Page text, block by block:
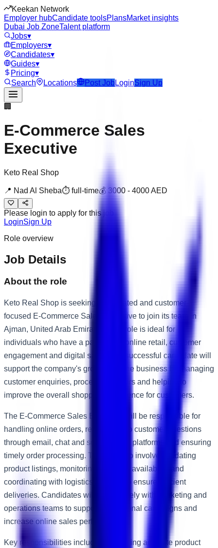
Keekan Network
Employer hubCandidate toolsPlansMarket insights
Dubai Job ZoneTalent platform
Jobs▾
Employers▾
Candidates▾
Guides▾
Pricing▾
Search
Locations Post Job LoginSign Up
🏢
E-Commerce Sales
Executive
Keto Real Shop
📍 Nad Al Sheba⏱ full-time💰 3000 - 4000AED
Please login to apply for this job
LoginSign Up
Role overview
Job Details
About the role
Keto Real Shop is seeking a motivated and customer-
focused E-Commerce Sales Executive to join its team in
Ajman, United Arab Emirates. This role is ideal for
individuals who have a passion for online retail, customer
engagement and digital sales. The successful candidate will
support the company's growing online business by managing
customer enquiries, processing orders and helping to
improve the overall shopping experience for customers.
The E-Commerce Sales Executive will be responsible for
handling online orders, responding to customer questions
through email, chat and social media platforms and ensuring
timely order processing. The role also involves updating
product listings, monitoring inventory availability and
coordinating with logistics partners to ensure efficient
deliveries. Candidates will work closely with marketing and
operations teams to support promotional campaigns and
increase online sales performance.
Key responsibilities include maintaining accurate product